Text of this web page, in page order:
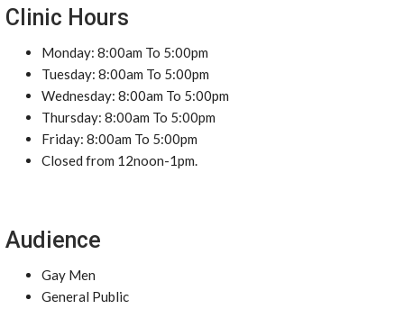
Clinic Hours
Monday: 8:00am To 5:00pm
Tuesday: 8:00am To 5:00pm
Wednesday: 8:00am To 5:00pm
Thursday: 8:00am To 5:00pm
Friday: 8:00am To 5:00pm
Closed from 12noon-1pm.
Audience
Gay Men
General Public